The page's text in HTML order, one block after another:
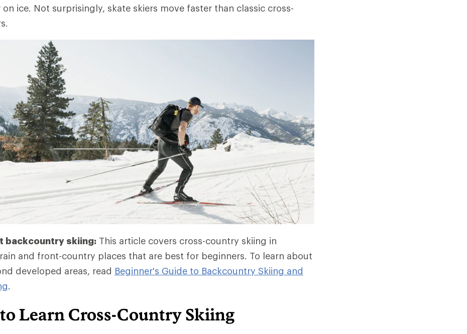
on ice. Not surprisingly, skate skiers move faster than classic cross-
backcountry skiing: This article covers cross-country skiing in
and front-country places that are best for beginners. To learn about
developed areas, read Beginner's Guide to Backcountry Skiing and
.
Learn Cross-Country Skiing